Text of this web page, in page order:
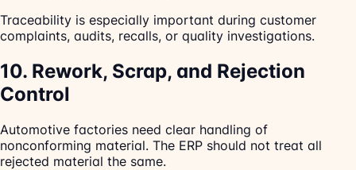
Traceability is especially important during customer
complaints, audits, recalls, or quality investigations.
10. Rework, Scrap, and Rejection
Control
Automotive factories need clear handling of
nonconforming material. The ERP should not treat all
rejected material the same.